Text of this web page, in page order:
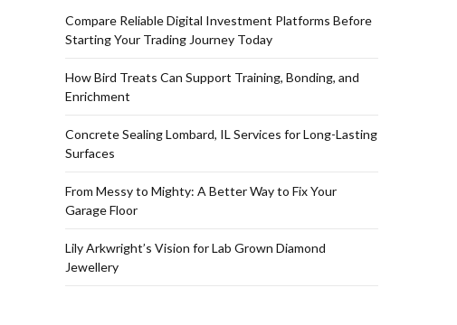
Compare Reliable Digital Investment Platforms Before
Starting Your Trading Journey Today
How Bird Treats Can Support Training, Bonding, and
Enrichment
Concrete Sealing Lombard, IL Services for Long-Lasting
Surfaces
From Messy to Mighty: A Better Way to Fix Your
Garage Floor
Lily Arkwright’s Vision for Lab Grown Diamond
Jewellery